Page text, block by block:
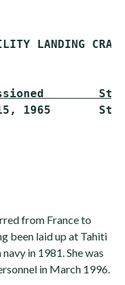
LANDING
15, 1965
from France to
been laid up at Tahiti
in 1981. She was
in March 1996.